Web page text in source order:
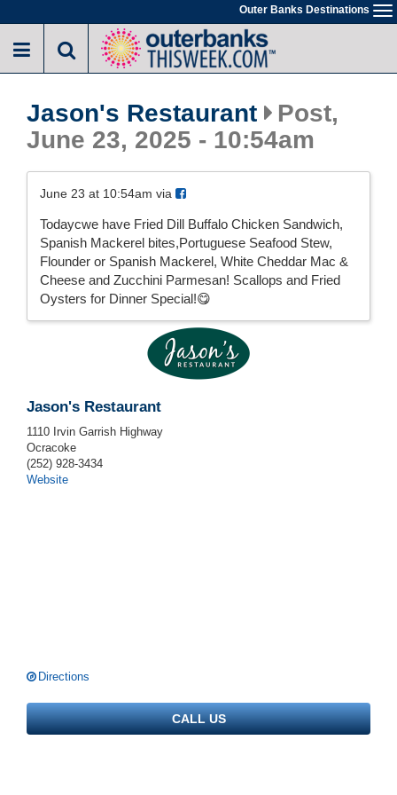
to
main
Outer Banks Destinations
Jason's Restaurant
Post,
June 23, 2025 - 10:54am
June 23 at 10:54am via
Todaycwe have Fried Dill Buffalo Chicken Sandwich,
Spanish Mackerel bites,Portuguese Seafood Stew,
Flounder or Spanish Mackerel, White Cheddar Mac &
Cheese and Zucchini Parmesan! Scallops and Fried
Oysters for Dinner Special!😋
Jason's Restaurant
1110 Irvin Garrish Highway
Ocracoke
(252) 928-3434
Website
Directions
CALL US